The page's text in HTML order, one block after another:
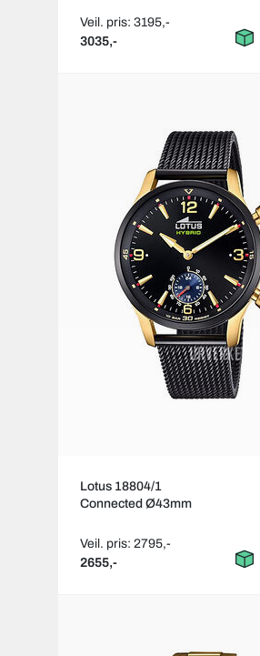
Veil. pris: 3195,-
3035,-
Lotus 18804/1
Connected Ø43mm
Veil. pris: 2795,-
2655,-